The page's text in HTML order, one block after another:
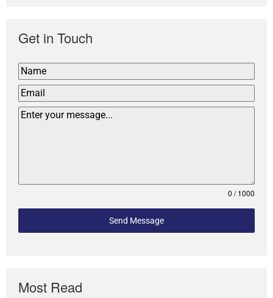
Get in Touch
0 / 1000
Send Message
Most Read